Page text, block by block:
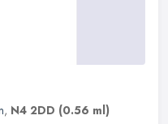
, N4 2DD (0.56 ml)